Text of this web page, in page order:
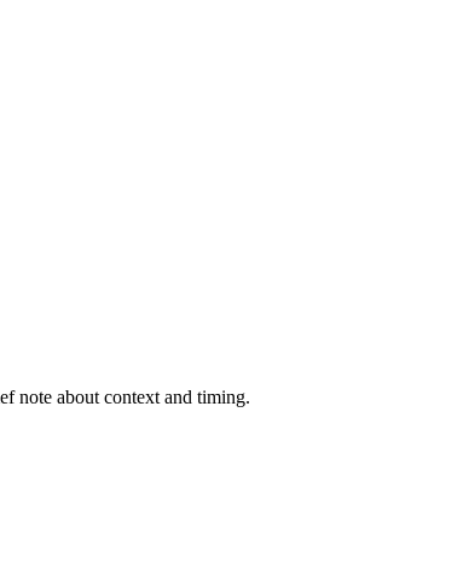
note about context and timing.